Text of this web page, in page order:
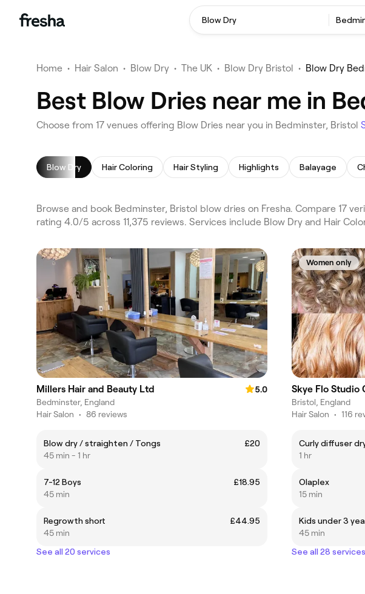
Blow Dry
Home • Hair Salon • Blow Dry • The UK • Blow Dry Bristol • Blow Dry
Best Blow Dries near me in
Choose from 17 venues offering Blow Dries near you in Bedminster, Bristol
Blow Dry Hair Coloring Hair Styling Highlights Balayage
Browse and book Bedminster, Bristol blow dries on Fresha. Compare 17
rating 4.0/5 across 11,375 reviews. Services include Blow Dry and Hair
Millers Hair and Beauty Ltd
5.0
Bedminster, England
Hair Salon • 86 reviews
Blow dry / straighten / Tongs
£20
45 min - 1 hr
7-12 Boys
£18.95
45 min
Regrowth short
£44.95
45 min
See all 20 services
Women only
Skye Flo Studio
Bristol, England
Hair Salon • 116
Curly diffuser
1 hr
Olaplex
15 min
Kids under 3
45 min
See all 28 services